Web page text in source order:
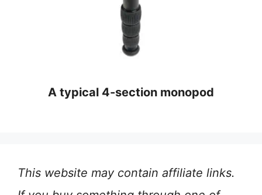
A typical 4-section monopod
This website may contain affiliate links.